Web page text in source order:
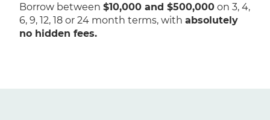
Borrow between$10,000 and $500,000 on 3, 4,
6, 9, 12, 18 or 24 month terms, withabsolutely
no hidden fees.